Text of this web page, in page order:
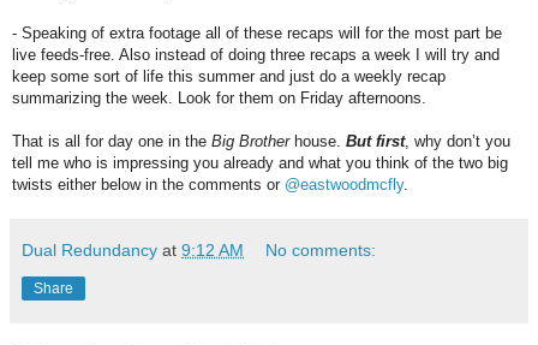
- Speaking of extra footage all of these recaps will for the most part be
live feeds-free. Also instead of doing three recaps a week I will try and
keep some sort of life this summer and just do a weekly recap
summarizing the week. Look for them on Friday afternoons.
That is all for day one in the Big Brotherhouse. But first, why don’t you
tell me who is impressing you already and what you think of the two big
twists either below in the comments or @eastwoodmcfly.
Dual Redundancy at 9:12 AM No comments:
Share